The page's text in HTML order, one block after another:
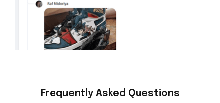
Frequently Asked Questions